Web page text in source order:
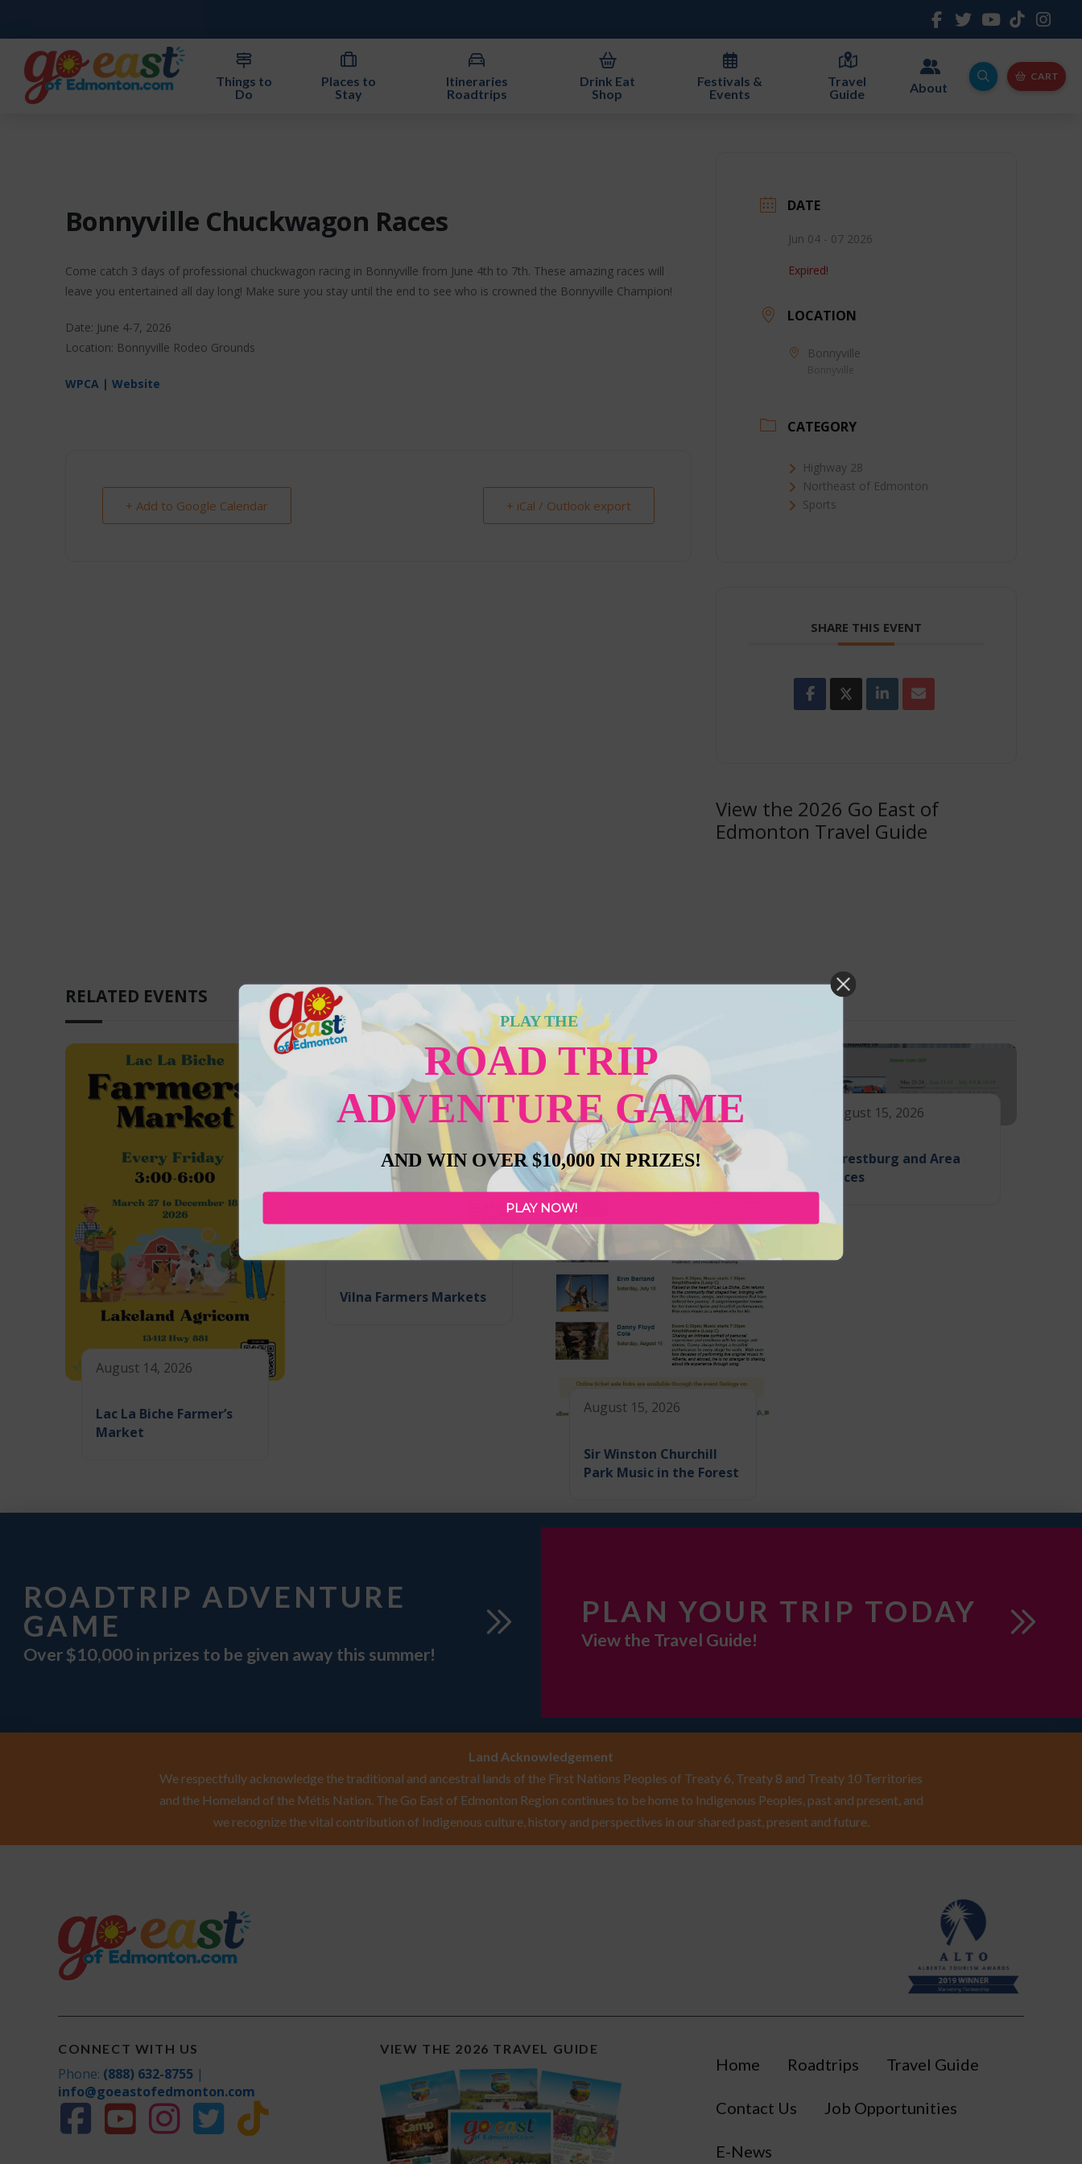
Things to
Do
Places to
Stay
Itineraries
Roadtrips
Drink Eat
Shop
Festivals &
Events
Travel
Guide
About
CART
Bonnyville Chuckwagon Races
Come catch 3 days of professional chuckwagon racing in Bonnyville from June 4th to 7th. These amazing races will
leave you entertained all day long! Make sure you stay until the end to see who is crowned the Bonnyville Champion!
Date: June 4-7, 2026
Location: Bonnyville Rodeo Grounds
WPCA | Website
+ Add to Google Calendar + iCal / Outlook export
DATE
Jun 04 - 07 2026
Expired!
LOCATION
Bonnyville
CATEGORY
Highway 28
Northeast of Edmonton
Sports
SHARE THIS EVENT
View the 2026 Go East of
Edmonton Travel Guide
RELATED EVENTS
August 14, 2026
Lac La Biche Farmer’s
Market
August 15, 2026
Vilna Farmers Markets
August 15, 2026
Sir Winston Churchill
Park Music in the Forest
August 15, 2026
Forestburg and Area
Races
ROADTRIP ADVENTURE
GAME
Over $10,000 in prizes to be given away this summer!
PLAN YOUR TRIP TODAY
View the Travel Guide!
Land Acknowledgement
We respectfully acknowledge the traditional and ancestral lands of the First Nations Peoples of Treaty 6, Treaty 8 and Treaty 10 Territories
and the Homeland of the Métis Nation. The Go East of Edmonton Region continues to be home to Indigenous Peoples, past and present, and
we recognize the vital contribution of Indigenous culture, history and perspectives in our shared past, present and future.
CONNECT WITH US
Phone: (888) 632-8755 |
info@goeastofedmonton.com
VIEW THE 2026 TRAVEL GUIDE
Home Roadtrips Travel Guide
Contact Us Job Opportunities
E-News
PLAY THE
ROAD TRIP
ADVENTURE GAME
AND WIN OVER $10,000 IN PRIZES!
PLAY NOW!